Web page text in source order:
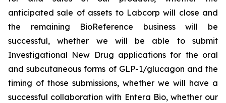
anticipated sale of assets to Labcorp will close and
the remaining BioReference business will be
successful, whether we will be able to submit
Investigational New Drug applications for the oral
and subcutaneous forms of GLP-1/glucagon and the
timing of those submissions, whether we will have a
successful collaboration with Entera Bio, whether our